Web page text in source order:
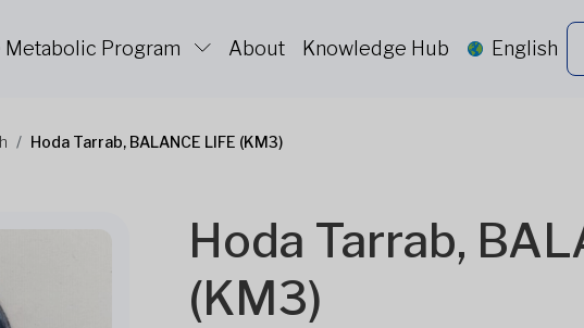
Metabolic Program About Knowledge Hub English
Hoda Tarrab, BALANCE LIFE (KM3)
Hoda Tarrab,
(KM3)